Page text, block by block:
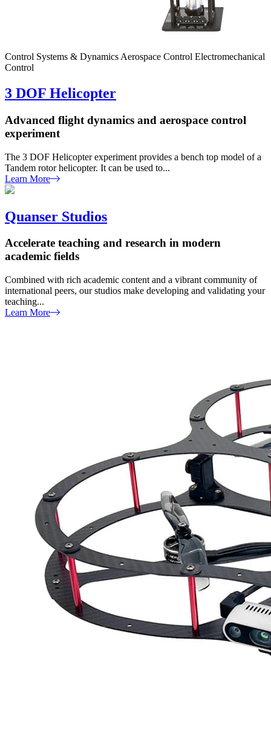
Control Systems & Dynamics Aerospace Control Electromechanical
Control
3 DOF Helicopter
Advanced flight dynamics and aerospace control
experiment
The 3 DOF Helicopter experiment provides a bench top model of a
Tandem rotor helicopter. It can be used to...
Learn More
Quanser Studios
Accelerate teaching and research in modern
academic fields
Combined with rich academic content and a vibrant community of
international peers, our studios make developing and validating your
teaching...
Learn More